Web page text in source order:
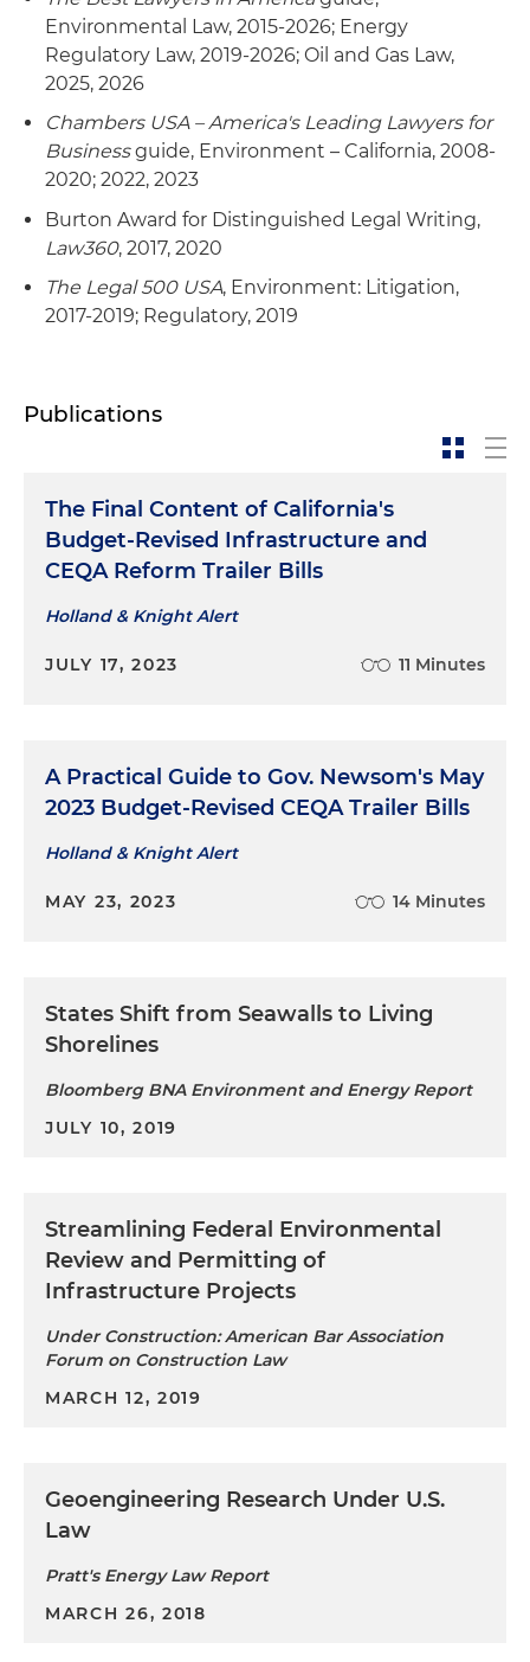
Environmental Law, 2015-2026; Energy
Regulatory Law, 2019-2026; Oil and Gas Law,
2025, 2026
Chambers USA – America's Leading Lawyers for
Businessguide, Environment – California, 2008-
2020; 2022, 2023
Burton Award for Distinguished Legal Writing,
Law360, 2017, 2020
The Legal 500 USA, Environment: Litigation,
2017-2019; Regulatory, 2019
Publications
The Final Content of California's
Budget-Revised Infrastructure and
CEQA Reform Trailer Bills
Holland & Knight Alert
JULY 17, 2023 11 Minutes
A Practical Guide to Gov. Newsom's May
2023 Budget-Revised CEQA Trailer Bills
Holland & Knight Alert
MAY 23, 2023 14 Minutes
States Shift from Seawalls to Living
Shorelines
Bloomberg BNA Environment and Energy Report
JULY 10, 2019
Streamlining Federal Environmental
Review and Permitting of
Infrastructure Projects
Under Construction: American Bar Association
Forum on Construction Law
MARCH 12, 2019
Geoengineering Research Under U.S.
Law
Pratt's Energy Law Report
MARCH 26, 2018